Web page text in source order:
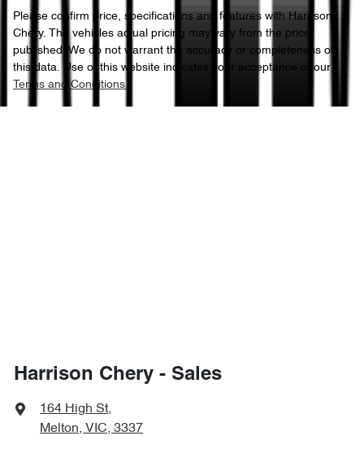
Please confirm price, specifications and features with Harrison
Chery. The vehicles actual pricing may vary from the price
published. We do not warrant the accuracy or completeness of
this data. Use of this website indicates your acceptance of our
Terms and Conditions.
Harrison Chery - Sales
164 High St,
Melton, VIC, 3337